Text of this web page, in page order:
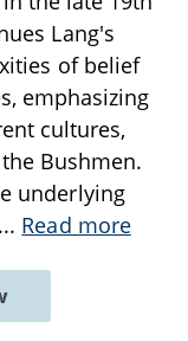
Lang's
of belief
emphasizing
cultures,
Bushmen.
underlying
... Read more